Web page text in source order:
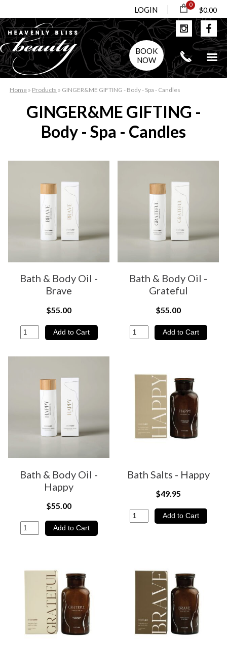
LOGIN
0
$0.00
BOOK
NOW
Home » Products » GINGER&ME GIFTING - Body - Spa - Candles
GINGER&ME GIFTING -
Body - Spa - Candles
Bath & Body Oil -
Brave
$55.00
Bath & Body Oil -
Grateful
$55.00
Bath & Body Oil -
Happy
$55.00
Bath Salts - Happy
$49.95